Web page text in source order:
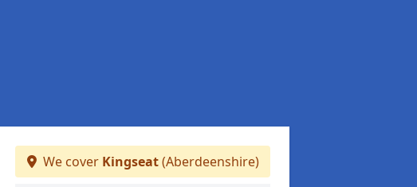
We cover Kingseat(Aberdeenshire)